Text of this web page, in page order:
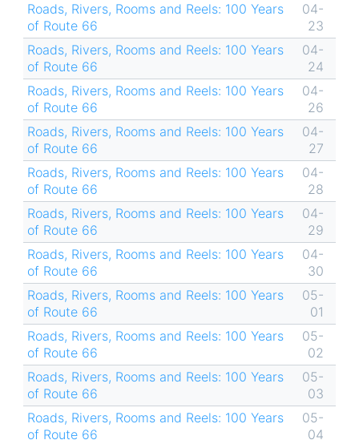
Roads, Rivers, Rooms and Reels: 100 Years
of Route 66
04-
23
Roads, Rivers, Rooms and Reels: 100 Years
of Route 66
04-
24
Roads, Rivers, Rooms and Reels: 100 Years
of Route 66
04-
26
Roads, Rivers, Rooms and Reels: 100 Years
of Route 66
04-
27
Roads, Rivers, Rooms and Reels: 100 Years
of Route 66
04-
28
Roads, Rivers, Rooms and Reels: 100 Years
of Route 66
04-
29
Roads, Rivers, Rooms and Reels: 100 Years
of Route 66
04-
30
Roads, Rivers, Rooms and Reels: 100 Years
of Route 66
05-
01
Roads, Rivers, Rooms and Reels: 100 Years
of Route 66
05-
02
Roads, Rivers, Rooms and Reels: 100 Years
of Route 66
05-
03
Roads, Rivers, Rooms and Reels: 100 Years
of Route 66
05-
04